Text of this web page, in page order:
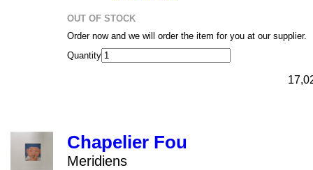
OUT OF STOCK
Order now and we will order the item for you at our supplier.
Quantity
Chapelier Fou
Meridiens